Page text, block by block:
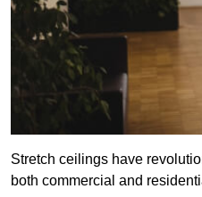
Stretch ceilings have
both commercial and